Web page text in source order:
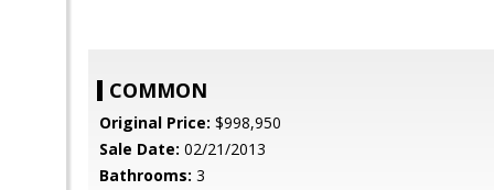
COMMON
Original Price: $998,950
Sale Date: 02/21/2013
Bathrooms: 3